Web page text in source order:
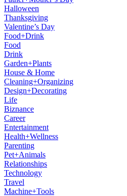
Halloween
Thanksgiving
Valentine’s Day
Food+Drink
Food
Drink
Garden+Plants
House & Home
Cleaning+Organizing
Design+Decorating
Life
Biznance
Career
Entertainment
Health+Wellness
Parenting
Pet+Animals
Relationships
Technology
Travel
Machine+Tools